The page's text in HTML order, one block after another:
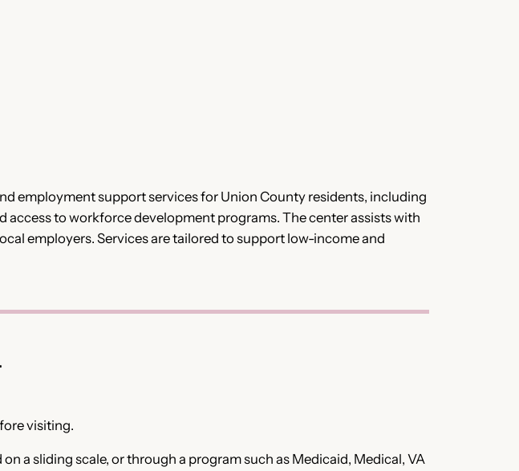
employment support services for Union County residents, including
access to workforce development programs. The center assists with
employers. Services are tailored to support low-income and
visiting.
a sliding scale, or through a program such as Medicaid, Medical, VA